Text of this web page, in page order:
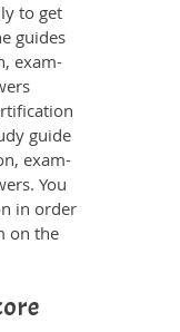
to get
guides
exam-
guide
exam-
You
in order
on the